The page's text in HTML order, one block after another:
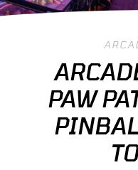
PAW